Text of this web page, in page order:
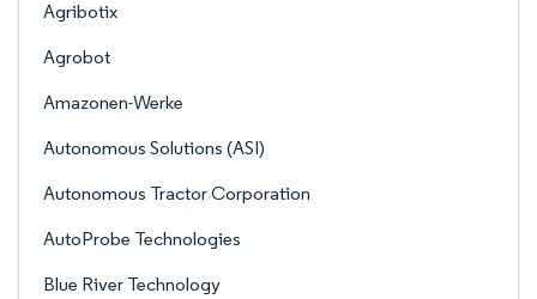
Agribotix
Agrobot
Amazonen-Werke
Autonomous Solutions (ASI)
Autonomous Tractor Corporation
AutoProbe Technologies
Blue River Technology